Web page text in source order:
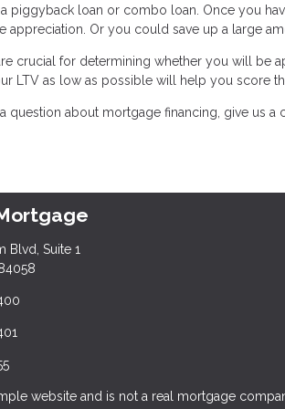
piggyback loan or combo loan. Once you
appreciation. Or you could save up a large
crucial for determining whether you will be
LTV as low as possible will help you score
a question about mortgage financing, give us
Blvd, Suite 1
website and is not a real mortgage